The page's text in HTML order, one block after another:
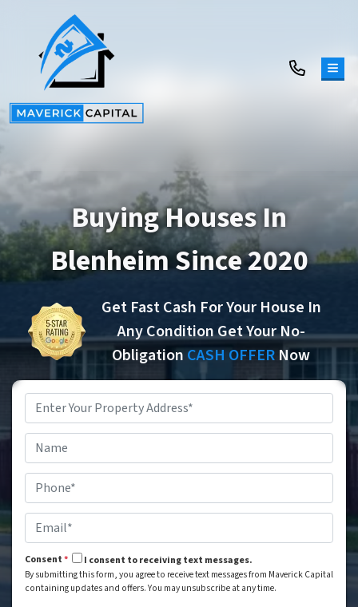
Buying Houses In
Blenheim Since 2020
Get Fast Cash For Your House In
Any Condition Get Your No-
ObligationCASH OFFER Now
Property
Address
Name
Phone
Email
Consent*
I consent to receiving text messages.
By submitting this form, you agree to receive text messages from Maverick Capital
containing updates and offers. You may unsubscribe at any time.